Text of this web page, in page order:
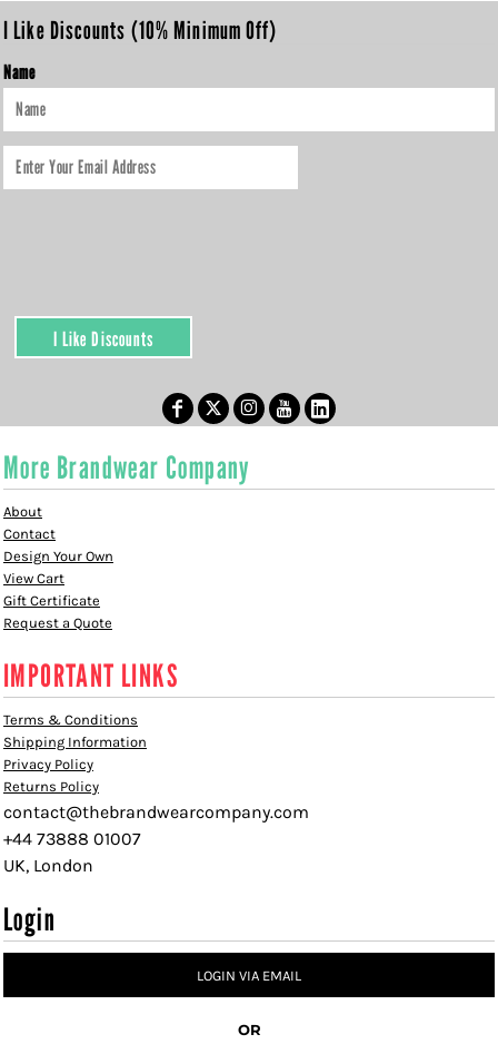
I Like Discounts (10% Minimum Off)
Name
I Like Discounts
More Brandwear Company
About
Contact
Design Your Own
View Cart
Gift Certificate
Request a Quote
IMPORTANT LINKS
Terms & Conditions
Shipping Information
Privacy Policy
Returns Policy
contact@thebrandwearcompany.com
+44 73888 01007
UK, London
Login
LOGIN VIA EMAIL
OR